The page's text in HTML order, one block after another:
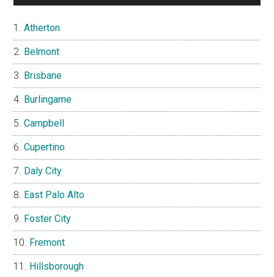
Atherton
Belmont
Brisbane
Burlingame
Campbell
Cupertino
Daly City
East Palo Alto
Foster City
Fremont
Hillsborough